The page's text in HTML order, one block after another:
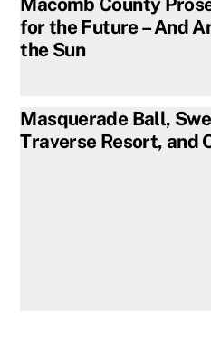
for the Future – And
the Sun
Masquerade Ball,
Traverse Resort, and